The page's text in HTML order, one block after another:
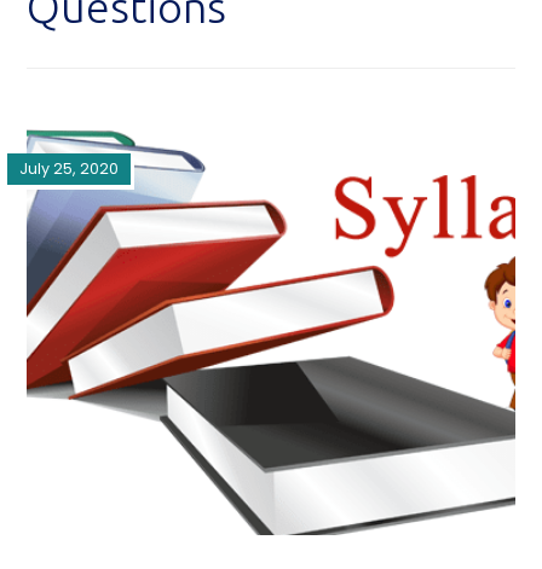
July 25, 2020